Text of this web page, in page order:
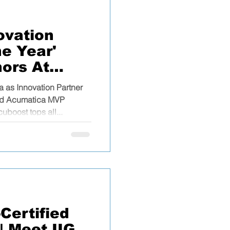
Year'
At
as Innovation Partner
Acumatica MVP
tops all...